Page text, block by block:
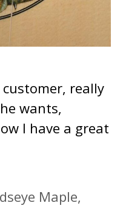
really
wants,
I have a great
Maple,